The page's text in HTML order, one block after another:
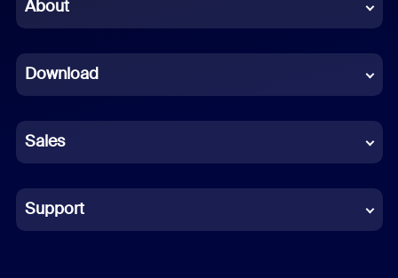
French
German
Indonesian
Italian
About
Download
Sales
Support